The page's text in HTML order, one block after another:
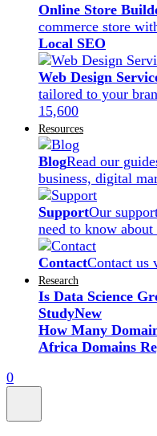
Online Store
commerce store
Local SEO
Web Design
tailored to your
15,600
Resources
BlogRead our
business, digital
SupportOur
need to know about
ContactContact us
Research
Is Data Science
StudyNew
How Many
Africa Domains
0